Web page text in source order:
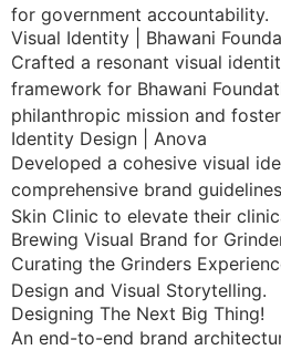
for government accountability.
Visual Identity | Bhawani
Crafted a resonant visual
framework for Bhawani
philanthropic mission and
Identity Design | Anova
Developed a cohesive visual
comprehensive brand
Skin Clinic to elevate their
Brewing Visual Brand for
Curating the Grinders
Design and Visual Storytelling.
Designing The Next Big Thing!
An end-to-end brand